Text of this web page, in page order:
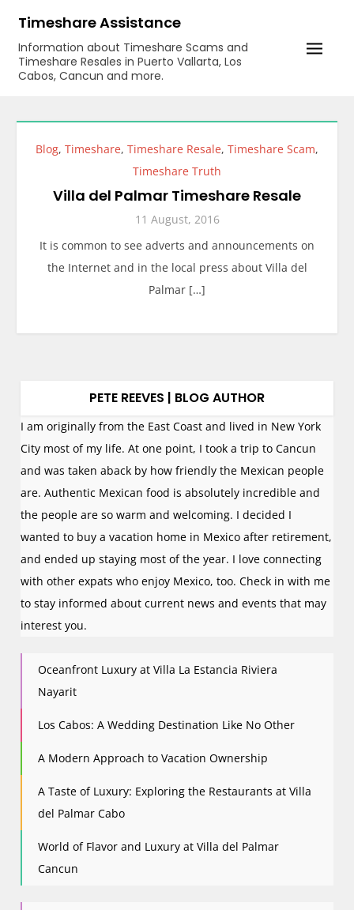
content
Timeshare Assistance
Information about Timeshare Scams and
Timeshare Resales in Puerto Vallarta, Los
Cabos, Cancun and more.
Blog, Timeshare, Timeshare Resale, Timeshare Scam,
Timeshare Truth
Villa del Palmar Timeshare Resale
11 August, 2016
It is common to see adverts and announcements on
the Internet and in the local press about Villa del
Palmar […]
PETE REEVES | BLOG AUTHOR
I am originally from the East Coast and lived in New York
City most of my life. At one point, I took a trip to Cancun
and was taken aback by how friendly the Mexican people
are. Authentic Mexican food is absolutely incredible and
the people are so warm and welcoming. I decided I
wanted to buy a vacation home in Mexico after retirement,
and ended up staying most of the year. I love connecting
with other expats who enjoy Mexico, too. Check in with me
to stay informed about current news and events that may
interest you.
Oceanfront Luxury at Villa La Estancia Riviera
Nayarit
Los Cabos: A Wedding Destination Like No Other
A Modern Approach to Vacation Ownership
A Taste of Luxury: Exploring the Restaurants at Villa
del Palmar Cabo
World of Flavor and Luxury at Villa del Palmar
Cancun